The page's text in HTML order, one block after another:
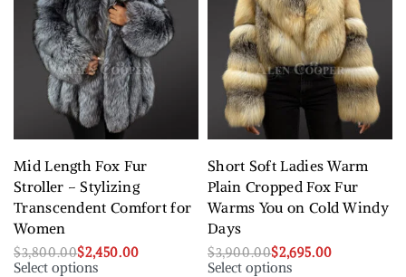
Mid Length Fox Fur
Stroller – Stylizing
Transcendent Comfort for
Women
$3,800.00$2,450.00
Select options
Short Soft Ladies Warm
Plain Cropped Fox Fur
Warms You on Cold Windy
Days
$3,900.00$2,695.00
Select options